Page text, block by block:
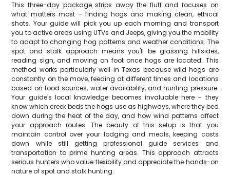
This three-day package strips away the fluff and focuses on
what matters most – finding hogs and making clean, ethical
shots. Your guide will pick you up each morning and transport
you to active areas using UTVs and Jeeps, giving you the mobility
to adapt to changing hog patterns and weather conditions. The
spot and stalk approach means you'll be glassing hillsides,
reading sign, and moving on foot once hogs are located. This
method works particularly well in Texas because wild hogs are
constantly on the move, feeding at different times and locations
based on food sources, water availability, and hunting pressure.
Your guide's local knowledge becomes invaluable here – they
know which creek beds the hogs use as highways, where they bed
down during the heat of the day, and how wind patterns affect
your approach routes. The beauty of this setup is that you
maintain control over your lodging and meals, keeping costs
down while still getting professional guide services and
transportation to prime hunting areas. This approach attracts
serious hunters who value flexibility and appreciate the hands-on
nature of spot and stalk hunting.